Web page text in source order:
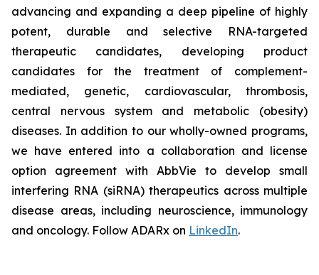
advancing and expanding a deep pipeline of highly
potent, durable and selective RNA-targeted
therapeutic candidates, developing product
candidates for the treatment of complement-
mediated, genetic, cardiovascular, thrombosis,
central nervous system and metabolic (obesity)
diseases. In addition to our wholly-owned programs,
we have entered into a collaboration and license
option agreement with AbbVie to develop small
interfering RNA (siRNA) therapeutics across multiple
disease areas, including neuroscience, immunology
and oncology. Follow ADARx on LinkedIn.